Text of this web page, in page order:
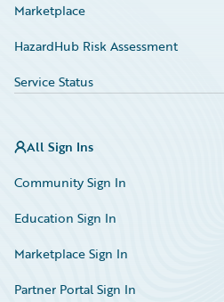
Marketplace
HazardHub Risk Assessment
Service Status
All Sign Ins
Community Sign In
Education Sign In
Marketplace Sign In
Partner Portal Sign In